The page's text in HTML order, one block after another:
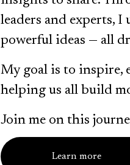
leaders and experts, I
powerful ideas — all
My goal is to inspire,
helping us all build
Join me on this
Learn more